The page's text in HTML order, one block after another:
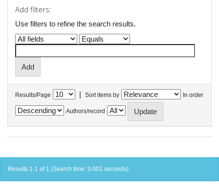
Add filters:
Use filters to refine the search results.
Results/Page | Sort items by In order
Authors/record
Results 1-1 of 1 (Search time: 0.001 seconds).